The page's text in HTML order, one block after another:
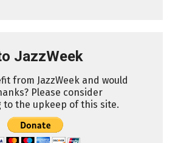
JazzWeek
from JazzWeek and would
Please consider
the upkeep of this site.